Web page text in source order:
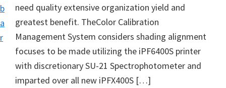
b
a
r
r
S
p
need quality extensive organization yield and
greatest benefit. TheColor Calibration
Management System considers shading alignment
focuses to be made utilizing the iPF6400S printer
with discretionary SU-21 Spectrophotometer and
imparted over all new iPFX400S […]